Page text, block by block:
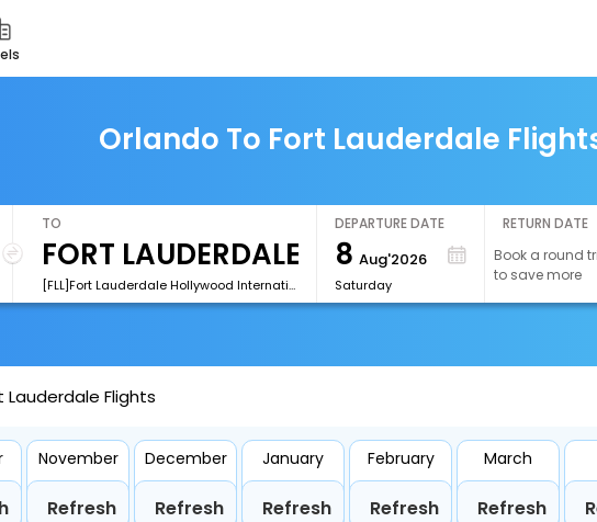
Orlando To Fort Lauderdale
TO
[FLL]Fort Lauderdale Hollywood International Airport
DEPARTURE DATE
8 Aug'2026
Saturday
RETURN DATE
Book a round
to save more
Lauderdale Flights
November
Refresh
December
Refresh
January
Refresh
February
Refresh
March
Refresh